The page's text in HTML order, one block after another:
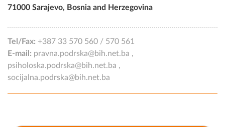
71000 Sarajevo, Bosnia and Herzegovina
Tel/Fax: +387 33 570 560 / 570 561
E-mail: pravna.podrska@bih.net.ba ,
psiholoska.podrska@bih.net.ba ,
socijalna.podrska@bih.net.ba